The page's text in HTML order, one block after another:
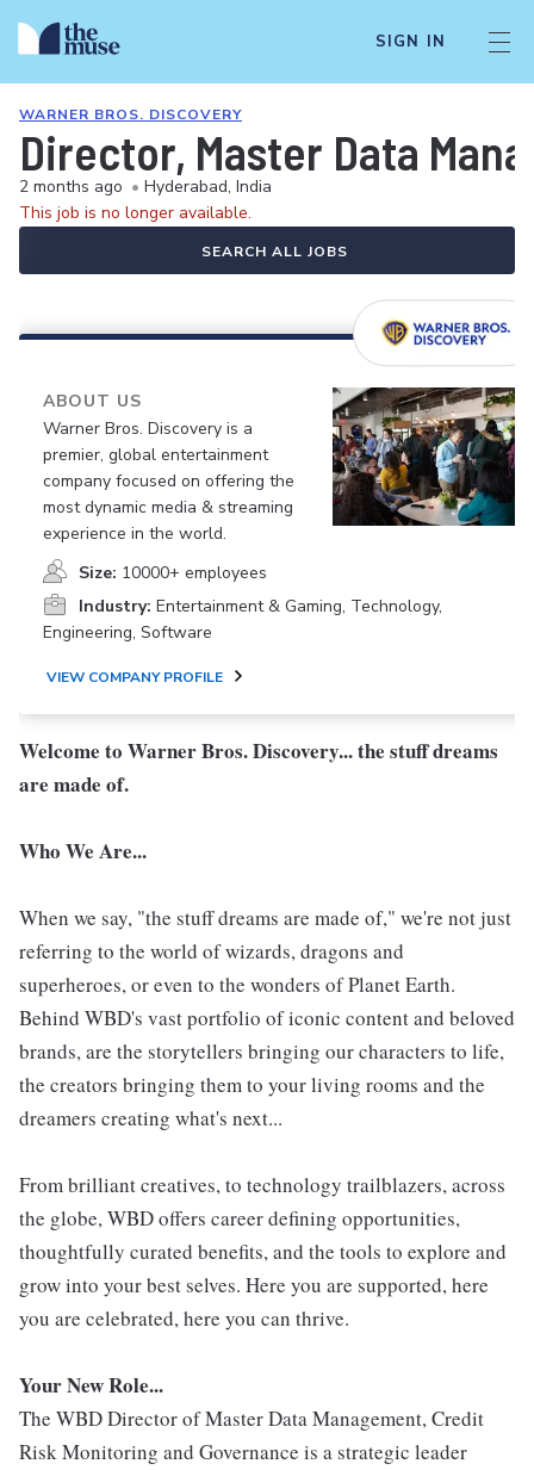
SIGN IN
WARNER BROS. DISCOVERY
Director, Master Data
2 months ago • Hyderabad, India
This job is no longer available.
SEARCH ALL JOBS
ABOUT US
Warner Bros. Discovery is a
premier, global entertainment
company focused on offering the
most dynamic media & streaming
experience in the world.
Size: 10000+ employees
Industry: Entertainment & Gaming, Technology,
Engineering, Software
VIEW COMPANY PROFILE
Welcome to Warner Bros. Discovery... the stuff dreams
are made of.
Who We Are...
When we say, "the stuff dreams are made of," we're not just
referring to the world of wizards, dragons and
superheroes, or even to the wonders of Planet Earth.
Behind WBD's vast portfolio of iconic content and beloved
brands, are the storytellers bringing our characters to life,
the creators bringing them to your living rooms and the
dreamers creating what's next...
From brilliant creatives, to technology trailblazers, across
the globe, WBD offers career defining opportunities,
thoughtfully curated benefits, and the tools to explore and
grow into your best selves. Here you are supported, here
you are celebrated, here you can thrive.
Your New Role...
The WBD Director of Master Data Management, Credit
Risk Monitoring and Governance is a strategic leader